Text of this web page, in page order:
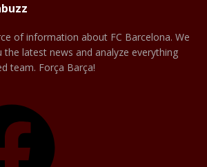
of information about FC Barcelona. We
the latest news and analyze everything
team. Força Barça!